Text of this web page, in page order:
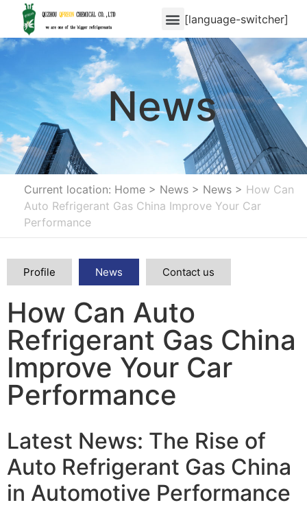
[language-switcher]
News
Current location: Home > News > News > How Can
Auto Refrigerant Gas China Improve Your Car
Performance
Profile News Contact us
How Can Auto
Refrigerant Gas China
Improve Your Car
Performance
Latest News: The Rise of
Auto Refrigerant Gas China
in Automotive Performance